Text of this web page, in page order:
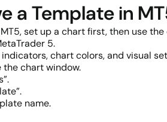
a Template in
set up a chart first, then use
5.
chart colors, and visual
chart window.
name.